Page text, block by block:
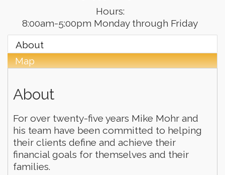
Hours:
8:00am-5:00pm Monday through Friday
About
Map
About
For over twenty-five years Mike Mohr and
his team have been committed to helping
their clients define and achieve their
financial goals for themselves and their
families.